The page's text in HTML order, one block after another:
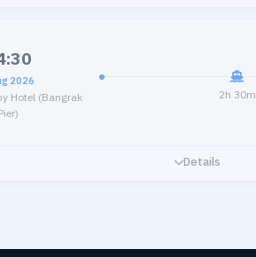
2026
Hotel (Bangrak
2h 30m
Details